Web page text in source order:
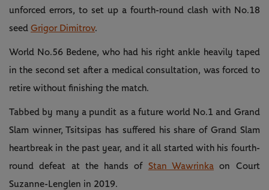
unforced errors, to set up a fourth-round clash with No.18
seed Grigor Dimitrov.
World No.56 Bedene, who had his right ankle heavily taped
in the second set after a medical consultation, was forced to
retire without finishing the match.
Tabbed by many a pundit as a future world No.1 and Grand
Slam winner, Tsitsipas has suffered his share of Grand Slam
heartbreak in the past year, and it all started with his fourth-
round defeat at the hands of Stan Wawrinka on Court
Suzanne-Lenglen in 2019.